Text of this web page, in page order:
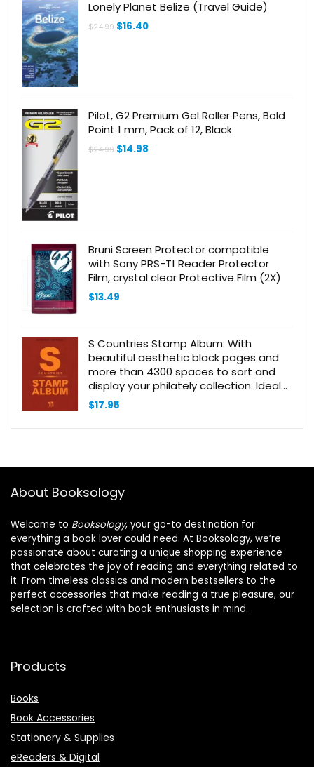
Lonely Planet Belize (Travel Guide)
$24.99 Original
$16.40Current
Pilot, G2 Premium Gel Roller Pens, Bold
Point 1 mm, Pack of 12, Black
$24.99 Original
$14.98
Bruni Screen Protector compatible
with Sony PRS-T1 Reader Protector
Film, crystal clear Protective Film (2X)
$13.49
S Countries Stamp Album: With
beautiful aesthetic black pages and
more than 4300 spaces to sort and
display your philately collection. Ideal
for beginner adult collectors and kids
$17.95
About Booksology
Welcome to Booksology, your go-to destination for
everything a book lover could need. At Booksology, we’re
passionate about curating a unique shopping experience
that celebrates the joy of reading and everything related to
it. From timeless classics and modern bestsellers to the
perfect accessories that make reading a true pleasure, our
selection is crafted with book enthusiasts in mind.
Products
Books
Book Accessories
Stationery & Supplies
eReaders & Digital